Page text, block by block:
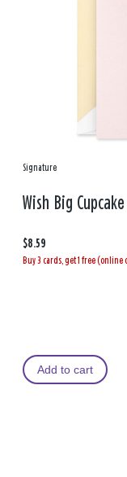
Signature
Wish Big
$8.59
Buy 3 cards, get 1 free (online
Add to cart